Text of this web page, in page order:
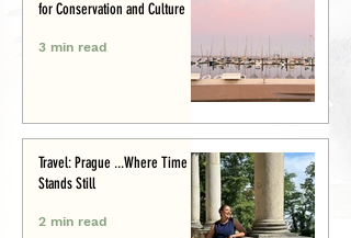
for Conservation and Culture
3 min read
Travel: Prague ...Where Time
Stands Still
2 min read